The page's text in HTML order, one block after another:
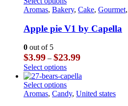
on
the
page
$23.99
multiple
The
options
be
chosen
on
the
product
page
product
multiple
variants.
options
may
be
chosen
on
the
Aromas, Bakery, Cake, Gourmet,
Apple pie V1 by Capella
0 out of 5
$3.99 – $23.99Price
$3.99
through
$23.99
Select optionsThis
product
has
multiple
Select optionsThis
product
Aromas, Candy, United states